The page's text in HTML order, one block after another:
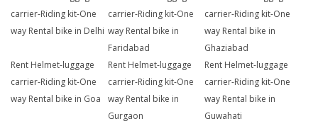
carrier-Riding kit-One
way Rental bike in Delhi
carrier-Riding kit-One
way Rental bike in
Faridabad
carrier-Riding kit-One
way Rental bike in
Ghaziabad
Rent Helmet-luggage
carrier-Riding kit-One
way Rental bike in Goa
Rent Helmet-luggage
carrier-Riding kit-One
way Rental bike in
Gurgaon
Rent Helmet-luggage
carrier-Riding kit-One
way Rental bike in
Guwahati